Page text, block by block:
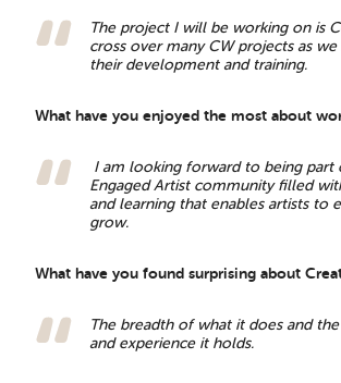
The project I will be working on is
cross over many CW projects as
their development and training.
What have you enjoyed the most about
I am looking forward to being part
Engaged Artist community filled
and learning that enables artists to
grow.
What have you found surprising about
The breadth of what it does and
and experience it holds.